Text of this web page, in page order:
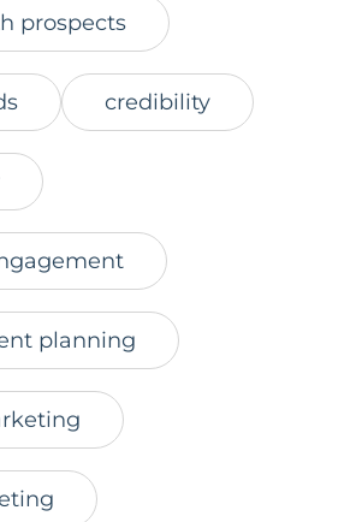
prospects
credibility
planning